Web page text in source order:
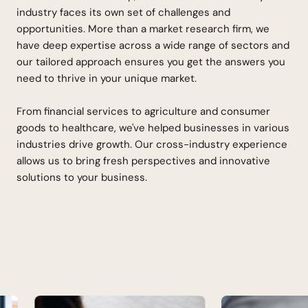
industry faces its own set of challenges and
opportunities. More than a market research firm, we
have deep expertise across a wide range of sectors and
our tailored approach ensures you get the answers you
need to thrive in your unique market.
From financial services to agriculture and consumer
goods to healthcare, we've helped businesses in various
industries drive growth. Our cross-industry experience
allows us to bring fresh perspectives and innovative
solutions to your business.